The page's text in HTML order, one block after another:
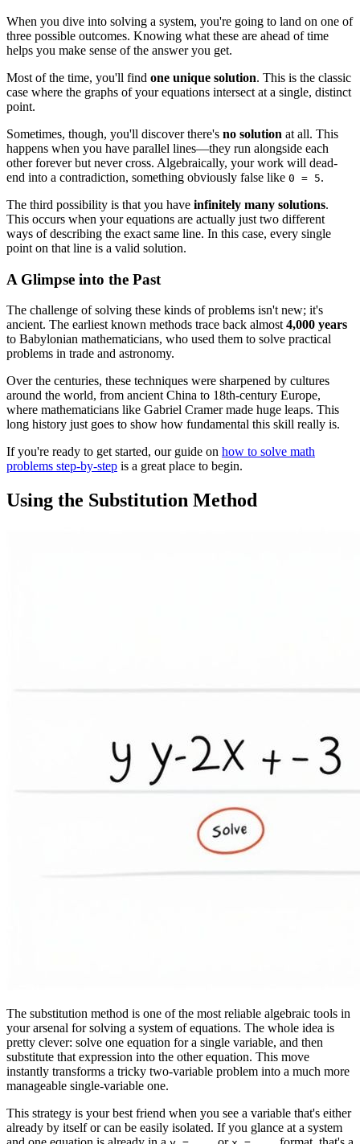
When you dive into solving a system, you're going to land on one of
three possible outcomes. Knowing what these are ahead of time
helps you make sense of the answer you get.
Most of the time, you'll find one unique solution. This is the classic
case where the graphs of your equations intersect at a single, distinct
point.
Sometimes, though, you'll discover there's no solution at all. This
happens when you have parallel lines—they run alongside each
other forever but never cross. Algebraically, your work will dead-
end into a contradiction, something obviously false like 0 = 5.
The third possibility is that you have infinitely many solutions.
This occurs when your equations are actually just two different
ways of describing the exact same line. In this case, every single
point on that line is a valid solution.
A Glimpse into the Past
The challenge of solving these kinds of problems isn't new; it's
ancient. The earliest known methods trace back almost 4,000 years
to Babylonian mathematicians, who used them to solve practical
problems in trade and astronomy.
Over the centuries, these techniques were sharpened by cultures
around the world, from ancient China to 18th-century Europe,
where mathematicians like Gabriel Cramer made huge leaps. This
long history just goes to show how fundamental this skill really is.
If you're ready to get started, our guide on how to solve math
problems step-by-step is a great place to begin.
Using the Substitution Method
The substitution method is one of the most reliable algebraic tools in
your arsenal for solving a system of equations. The whole idea is
pretty clever: solve one equation for a single variable, and then
substitute that expression into the other equation. This move
instantly transforms a tricky two-variable problem into a much more
manageable single-variable one.
This strategy is your best friend when you see a variable that's either
already by itself or can be easily isolated. If you glance at a system